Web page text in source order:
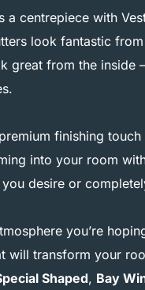
a centrepiece with
look fantastic
great from the inside
finishing
into your room
desire or
you’re
will transform your
Shaped, Bay